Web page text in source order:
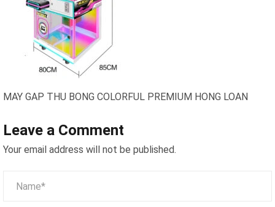
MAY GAP THU BONG COLORFUL PREMIUM HONG LOAN
Leave a Comment
Your email address will not be published.